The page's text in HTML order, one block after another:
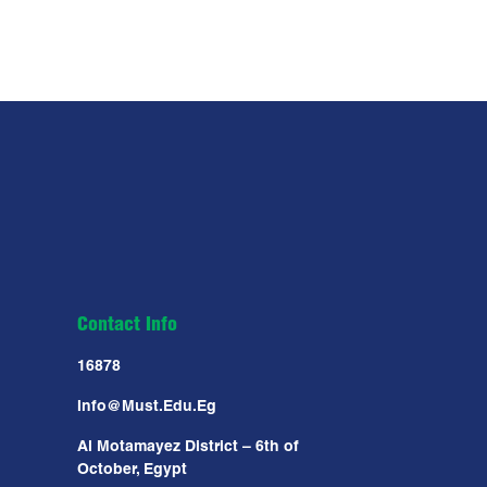
Contact Info
16878
Info@must.edu.eg
Al Motamayez District – 6th of
October, Egypt